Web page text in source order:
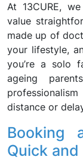
At 13CURE,
value
made up of
your lifestyle,
you’re a solo
ageing
distance or
Booking
Quick and